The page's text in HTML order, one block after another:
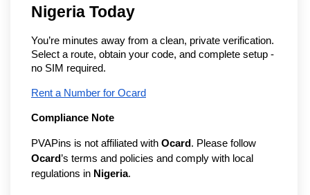
Nigeria Today
You’re minutes away from a clean, private verification.
Select a route, obtain your code, and complete setup -
no SIM required.
Rent a Number for Ocard
Compliance Note
PVAPins is not affiliated with Ocard . Please follow
Ocard ’s terms and policies and comply with local
regulations in Nigeria.